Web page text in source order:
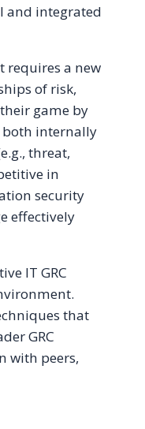
and integrated
requires a new
of risk,
game by
internally
threat,
in
security
effectively
IT GRC
that
GRC
with peers,